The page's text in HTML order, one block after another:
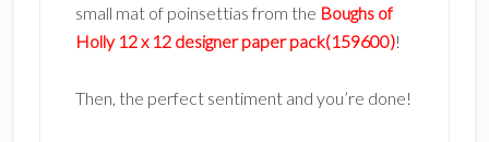
small mat of poinsettias from the Boughs of
Holly 12 x 12 designer paper pack(159600)!
Then, the perfect sentiment and you’re done!